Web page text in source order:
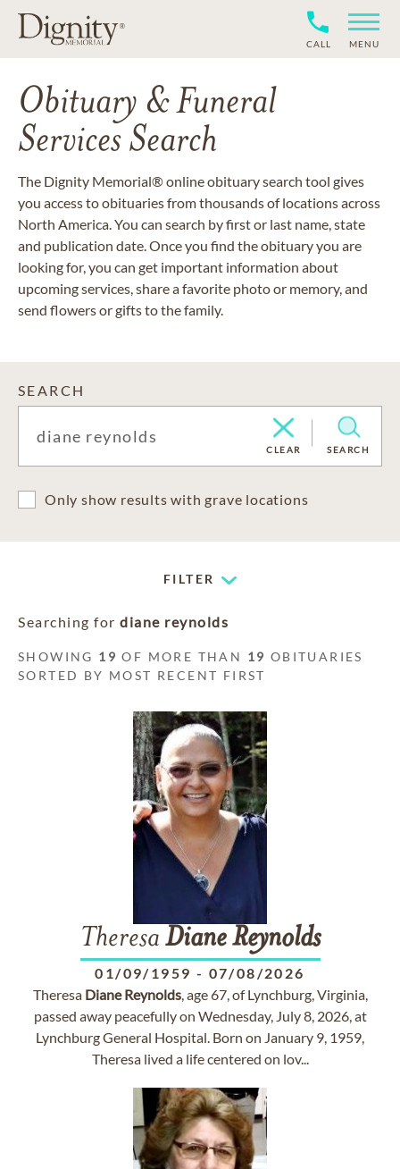
CALL MENU
Obituary & Funeral
Services Search
The Dignity Memorial® online obituary search tool gives
you access to obituaries from thousands of locations across
North America. You can search by first or last name, state
and publication date. Once you find the obituary you are
looking for, you can get important information about
upcoming services, share a favorite photo or memory, and
send flowers or gifts to the family.
SEARCH
CLEAR SEARCH
Only show results with grave locations
FILTER
Searching for diane reynolds
SHOWING 19 OF MORE THAN 19 OBITUARIES
SORTED BY MOST RECENT FIRST
Theresa Diane Reynolds
01/09/1959 - 07/08/2026
Theresa Diane Reynolds, age 67, of Lynchburg, Virginia,
passed away peacefully on Wednesday, July 8, 2026, at
Lynchburg General Hospital. Born on January 9, 1959,
Theresa lived a life centered on lov...